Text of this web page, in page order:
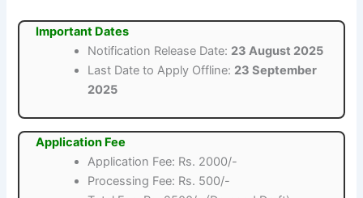
Important Dates
Notification Release Date: 23 August 2025
Last Date to Apply Offline: 23 September
2025
Application Fee
Application Fee: Rs. 2000/-
Processing Fee: Rs. 500/-